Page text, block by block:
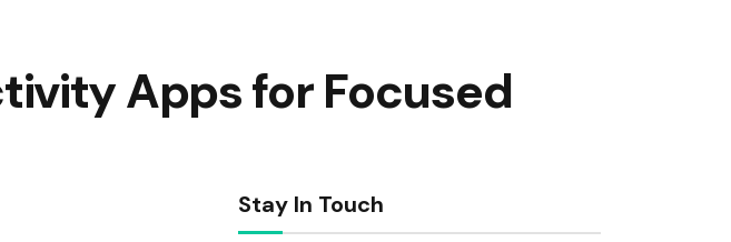
Apps for Focused
Stay In Touch